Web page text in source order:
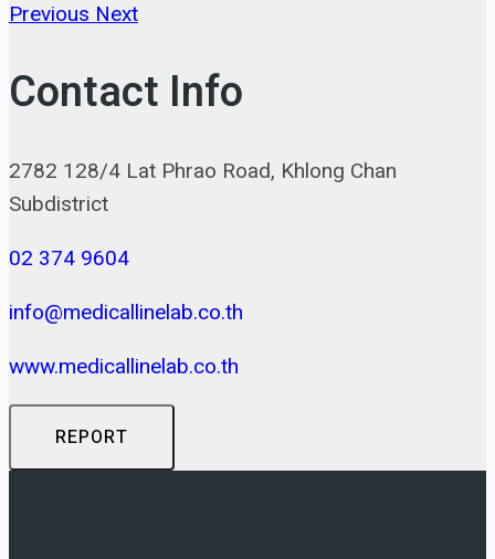
Previous Next
Contact Info
2782 128/4 Lat Phrao Road, Khlong Chan
Subdistrict
02 374 9604
info@medicallinelab.co.th
www.medicallinelab.co.th
REPORT